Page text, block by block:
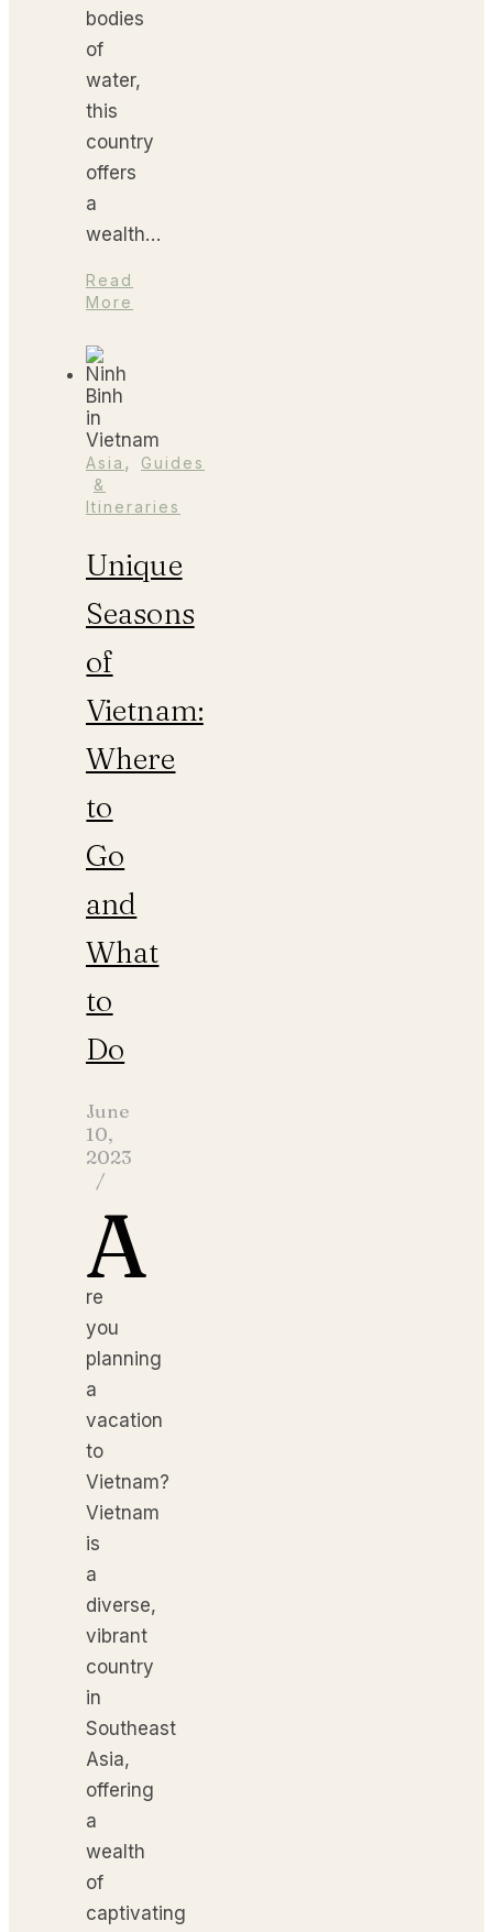
bodies
of
water,
this
country
offers
a
wealth…
Read
More
Asia ,
Guides
&
Itineraries
Unique
Seasons
of
Vietnam:
Where
to
Go
and
What
to
Do
June
10,
2023
/
A
re
you
planning
a
vacation
to
Vietnam?
Vietnam
is
a
diverse,
vibrant
country
in
Southeast
Asia,
offering
a
wealth
of
captivating